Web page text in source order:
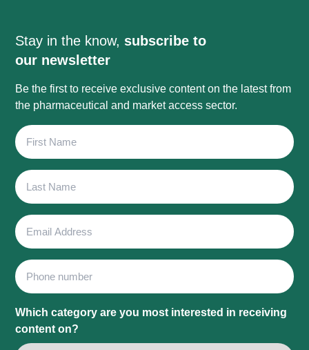
Stay in the know, subscribe to
our newsletter
Be the first to receive exclusive content on the latest from
the pharmaceutical and market access sector.
First
Name
Last
Name
Email
Address
Phone
Which category are you most interested in receiving
content on?